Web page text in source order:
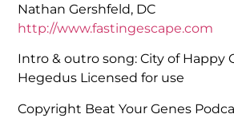
Nathan Gershfeld, DC
http://www.fastingescape.com
Intro & outro song: City of Happy
Hegedus Licensed for use
Copyright Beat Your Genes